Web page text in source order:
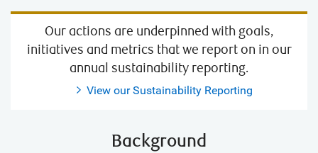
Our actions are underpinned with goals,
initiatives and metrics that we report on in our
annual sustainability reporting.
View our Sustainability Reporting
Background